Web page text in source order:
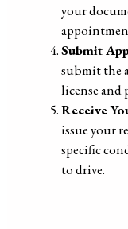
your
Submit
submit the
license and
Receive
issue your
specific
to drive.